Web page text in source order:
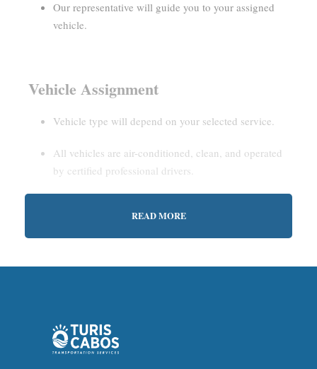
Our representative will guide you to your assigned
vehicle.
Vehicle Assignment
Vehicle type will depend on your selected service.
All vehicles are air-conditioned, clean, and operated
by certified professional drivers.
Private Service:
with our representative.
READ MORE